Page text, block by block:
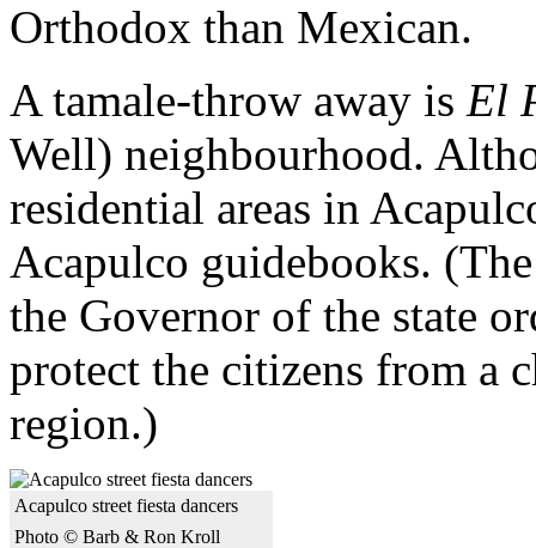
Orthodox than Mexican.
A tamale-throw away is El
Well) neighbourhood.
residential areas in
Acapulco guidebooks.
the Governor of the state
protect the citizens from a
region.)
Acapulco street fiesta dancers
Photo © Barb & Ron Kroll